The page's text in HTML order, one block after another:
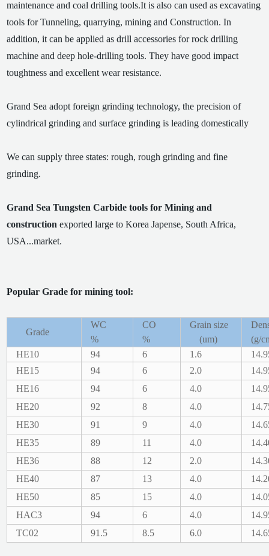
maintenance and coal drilling tools.It is also can used as excavating
tools for Tunneling, quarrying, mining and Construction. In
addition, it can be applied as drill accessories for rock drilling
machine and deep hole-drilling tools. They have good impact
toughtness and excellent wear resistance.
Grand Sea adopt foreign grinding technology, the precision of
cylindrical grinding and surface grinding is leading domestically
We can supply three states: rough, rough grinding and fine
grinding.
Grand Sea Tungsten Carbide tools for Mining and
construction exported large to Korea Japense, South Africa,
USA...market.
Popular Grade for mining tool:
Grade
WC
%
CO
%
Grain size
(um)
(g/
HE10
94 6 1.6
HE15
94 6 2.0
HE16
94 6 4.0
HE20
92 8 4.0
HE30
91 9 4.0
HE35
89 11 4.0
HE36
88 12 2.0
HE40
87 13 4.0
HE50
85 15 4.0
HAC3
94 6 4.0
TC02
91.5 8.5 6.0